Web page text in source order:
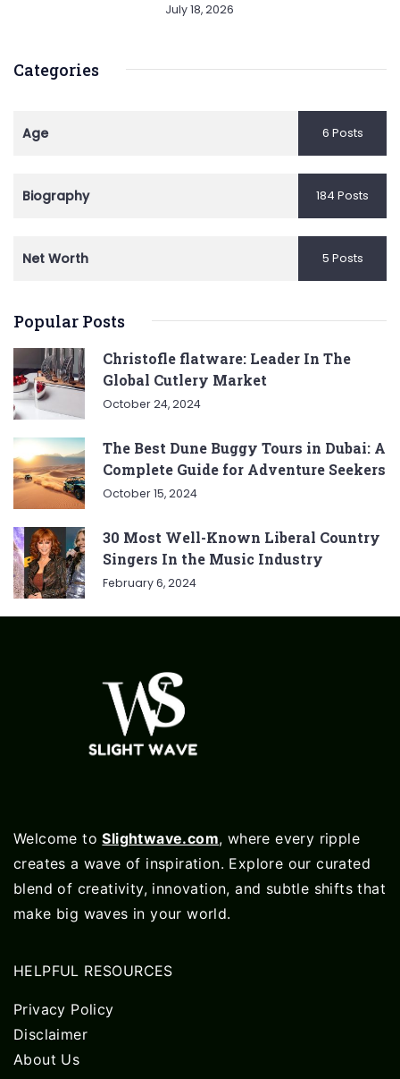
July 18, 2026
Categories
Age 6 Posts
Biography 184 Posts
Net Worth 5 Posts
Popular Posts
Christofle flatware: Leader In The
Global Cutlery Market
October 24, 2024
The Best Dune Buggy Tours in Dubai: A
Complete Guide for Adventure Seekers
October 15, 2024
30 Most Well-Known Liberal Country
Singers In the Music Industry
February 6, 2024
Welcome toSlightwave.com, where every ripple
creates a wave of inspiration. Explore our curated
blend of creativity, innovation, and subtle shifts that
make big waves in your world.
HELPFUL RESOURCES
Privacy Policy
Disclaimer
About Us